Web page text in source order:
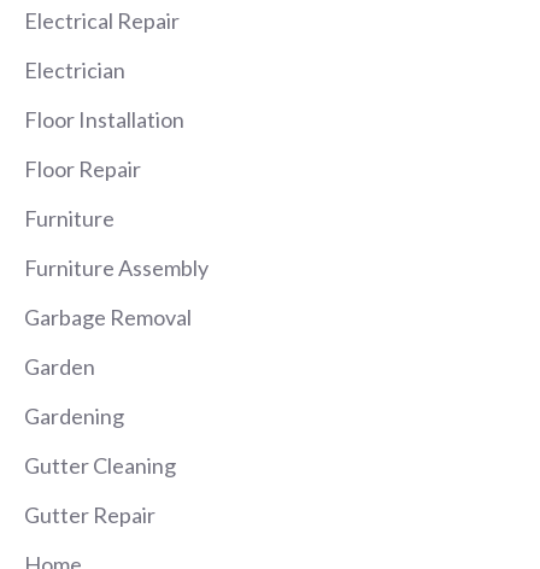
Electrical Repair
Electrician
Floor Installation
Floor Repair
Furniture
Furniture Assembly
Garbage Removal
Garden
Gardening
Gutter Cleaning
Gutter Repair